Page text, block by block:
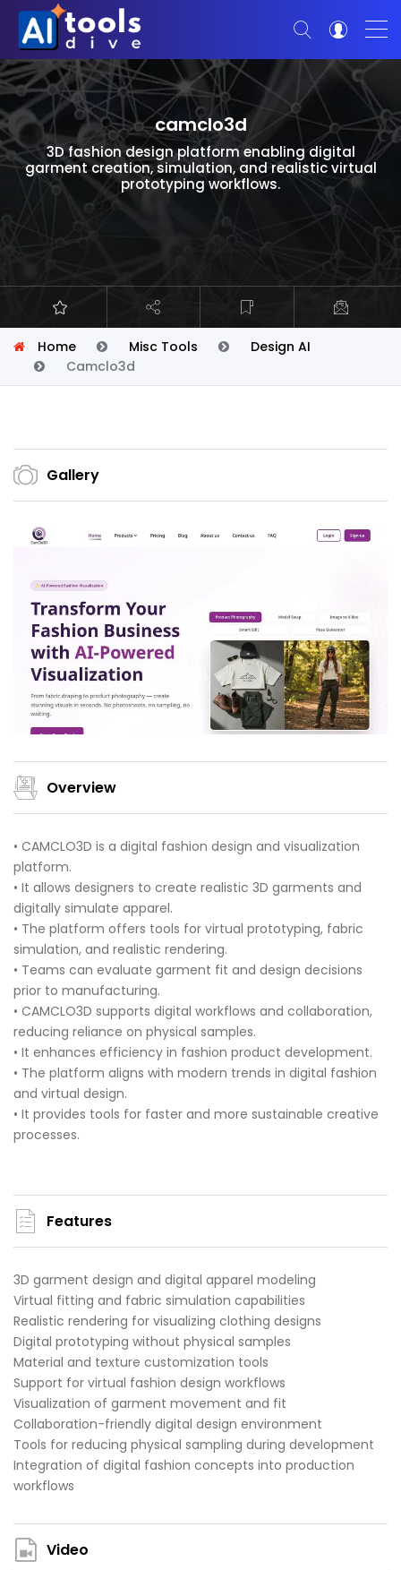
camclo3d
3D fashion design platform enabling digital
garment creation, simulation, and realistic virtual
prototyping workflows.
Home Misc Tools
Design AI
Camclo3d
Gallery
Overview
• CAMCLO3D is a digital fashion design and visualization
platform.
• It allows designers to create realistic 3D garments and
digitally simulate apparel.
• The platform offers tools for virtual prototyping, fabric
simulation, and realistic rendering.
• Teams can evaluate garment fit and design decisions
prior to manufacturing.
• CAMCLO3D supports digital workflows and collaboration,
reducing reliance on physical samples.
• It enhances efficiency in fashion product development.
• The platform aligns with modern trends in digital fashion
and virtual design.
• It provides tools for faster and more sustainable creative
processes.
Features
3D garment design and digital apparel modeling
Virtual fitting and fabric simulation capabilities
Realistic rendering for visualizing clothing designs
Digital prototyping without physical samples
Material and texture customization tools
Support for virtual fashion design workflows
Visualization of garment movement and fit
Collaboration-friendly digital design environment
Tools for reducing physical sampling during development
Integration of digital fashion concepts into production
workflows
Video